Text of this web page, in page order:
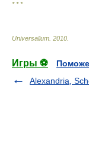
* * *
Universalium 2010
Игры ⚽
Alexandria,